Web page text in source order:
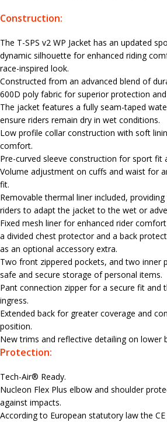
Construction:
The T-SPS v2 WP Jacket has an updated
dynamic silhouette for enhanced riding
race-inspired look.
Constructed from an advanced blend of
600D poly fabric for superior protection
The jacket features a fully seam-taped
ensure riders remain dry in wet conditions.
Low profile collar construction with soft
comfort.
Pre-curved sleeve construction for sport fit
Volume adjustment on cuffs and waist for
fit.
Removable thermal liner included,
riders to adapt the jacket to the wet or
Fixed mesh liner for enhanced rider
a divided chest protector and a back
as an optional accessory extra.
Two front zippered pockets, and two inner
safe and secure storage of personal items.
Pant connection zipper for a secure fit and
ingress.
Extended back for greater coverage and
position.
New trims and reflective detailing on lower
Protection:
Tech-Air® Ready.
Nucleon Flex Plus elbow and shoulder
against impacts.
According to European statutory law the